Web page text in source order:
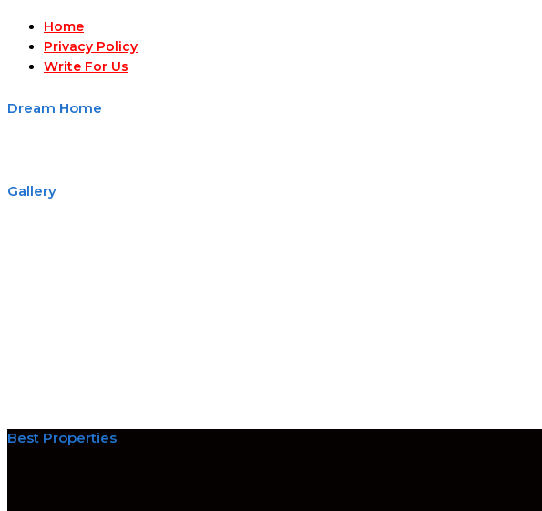
Home
Privacy Policy
Write For Us
Dream Home
Gallery
Best Properties